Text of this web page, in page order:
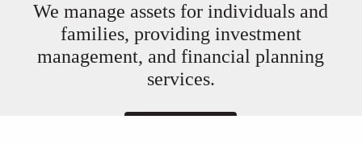
We manage assets for individuals and
families, providing investment
management, and financial planning
services.